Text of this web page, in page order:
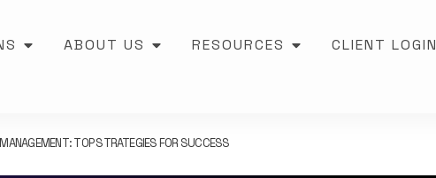
ABOUT US RESOURCES CLIENT LOGIN
TOP STRATEGIES FOR SUCCESS